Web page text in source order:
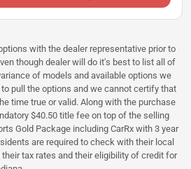
with the dealer representative prior to
though dealer will do it's best to list all of
of models and available options we
pull the options and we cannot certify that
time true or valid. Along with the purchase
$40.50 title fee on top of the selling
Gold Package including CarRx with 3 year
are required to check with their local
tax rates and their eligibility of credit for